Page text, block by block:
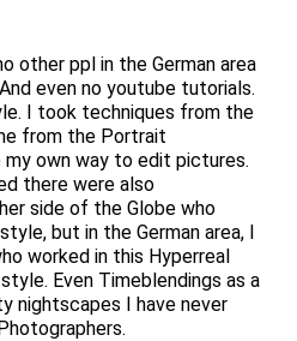
other ppl in the German area
even no youtube tutorials.
I took techniques from the
from the Portrait
own way to edit pictures.
there were also
side of the Globe who
but in the German area, I
worked in this Hyperreal
Even Timeblendings as a
nightscapes I have never